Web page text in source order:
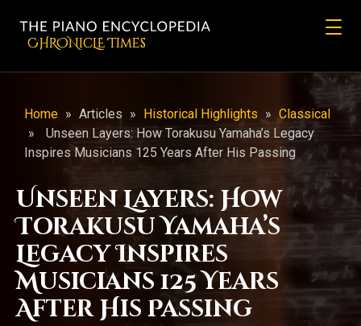
CHRONicLE Times
Home » Articles » Historical Highlights » Classical
»
Unseen Layers: How Torakusu Yamaha’s Legacy
Inspires Musicians 125 Years After His Passing
Unseen Layers: How
Torakusu Yamaha’s
Legacy Inspires
Musicians 125 Years
After His Passing